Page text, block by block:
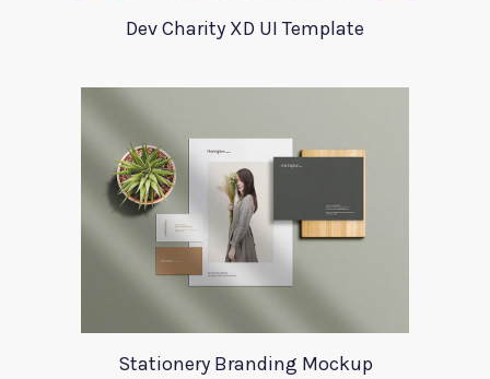
Dev Charity XD UI Template
Stationery Branding Mockup